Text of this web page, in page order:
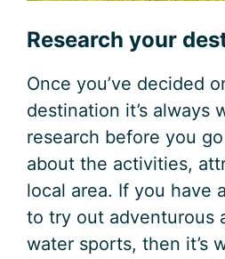
Research your
Once you’ve decided
destination it’s always
research before you
about the activities,
local area. If you have
to try out adventurous
water sports, then it’s